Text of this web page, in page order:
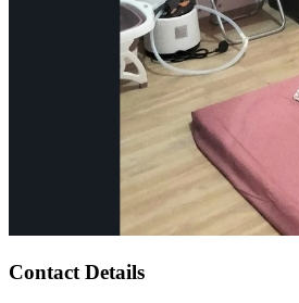
Contact Details